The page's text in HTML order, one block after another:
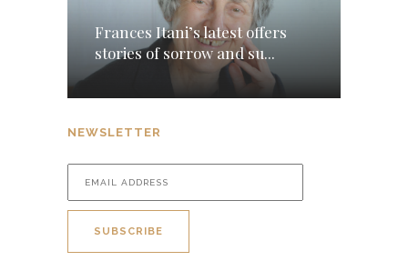
Frances Itani’s latest offers
stories of sorrow and su...
NEWSLETTER